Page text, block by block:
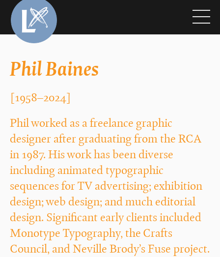
Phil Baines
[1958–2024]
Phil worked as a freelance graphic
designer after graduating from the RCA
in 1987. His work has been diverse
including animated typographic
sequences for TV advertising; exhibition
design; web design; and much editorial
design. Significant early clients included
Monotype Typography, the Crafts
Council, and Neville Brody’s Fuse project.